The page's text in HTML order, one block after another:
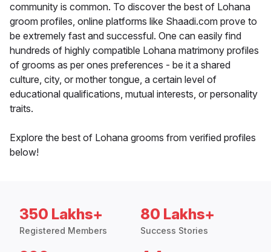
community is common. To discover the best of Lohana
groom profiles, online platforms like Shaadi.com prove to
be extremely fast and successful. One can easily find
hundreds of highly compatible Lohana matrimony profiles
of grooms as per ones preferences - be it a shared
culture, city, or mother tongue, a certain level of
educational qualifications, mutual interests, or personality
traits.
Explore the best of Lohana grooms from verified profiles
below!
350 Lakhs+
Registered Members
80 Lakhs+
Success Stories